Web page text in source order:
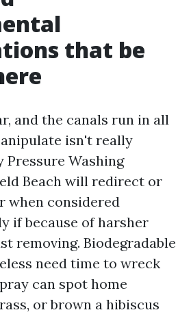
that be
and the canals run in all
isn't really
Pressure Washing
Beach will redirect or
when considered
if because of harsher
removing. Biodegradable
need time to wreck
can spot home
or brown a hibiscus